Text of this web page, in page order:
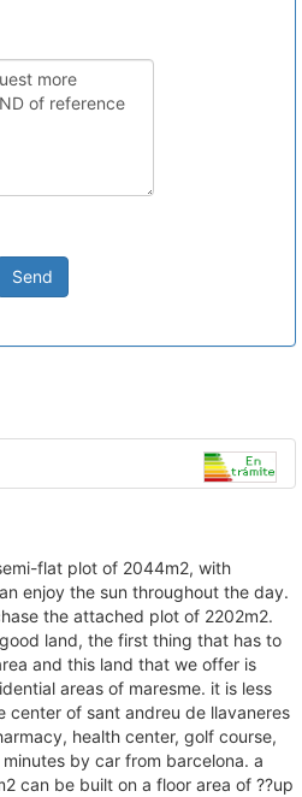
Send
enjoy the sun throughout the day.
the attached plot of 2202m2.
land, the first thing that has to
and this land that we offer is
areas of maresme. it is less
center of sant andreu de llavaneres
health center, golf course,
by car from barcelona. a
can be built on a floor area of ??up